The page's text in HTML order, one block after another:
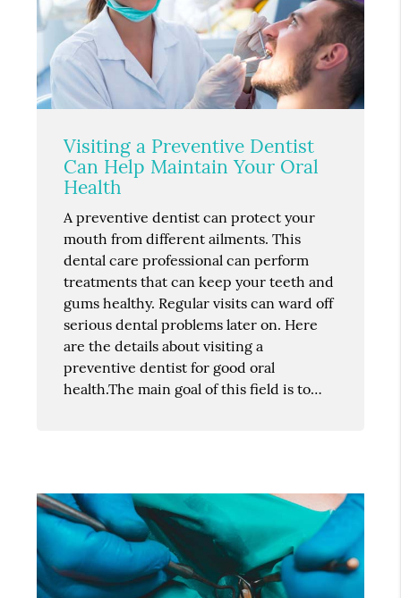
Visiting a Preventive Dentist
Can Help Maintain Your Oral
Health
A preventive dentist can protect your
mouth from different ailments. This
dental care professional can perform
treatments that can keep your teeth and
gums healthy. Regular visits can ward off
serious dental problems later on. Here
are the details about visiting a
preventive dentist for good oral
health.The main goal of this field is to…